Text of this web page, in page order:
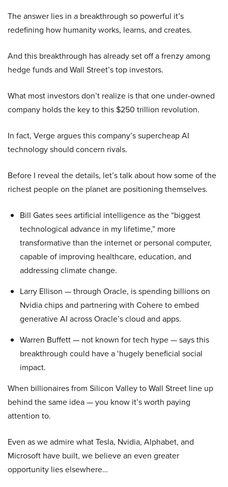
The answer lies in a breakthrough so powerful it’s
redefining how humanity works, learns, and creates.
And this breakthrough has already set off a frenzy among
hedge funds and Wall Street’s top investors.
What most investors don’t realize is that one under-owned
company holds the key to this $250 trillion revolution.
In fact, Verge argues this company’s supercheap AI
technology should concern rivals.
Before I reveal the details, let’s talk about how some of the
richest people on the planet are positioning themselves.
Bill Gates sees artificial intelligence as the “biggest
technological advance in my lifetime,” more
transformative than the internet or personal computer,
capable of improving healthcare, education, and
addressing climate change.
Larry Ellison — through Oracle, is spending billions on
Nvidia chips and partnering with Cohere to embed
generative AI across Oracle’s cloud and apps.
Warren Buffett — not known for tech hype — says this
breakthrough could have a ‘hugely beneficial social
impact.
When billionaires from Silicon Valley to Wall Street line up
behind the same idea — you know it’s worth paying
attention to.
Even as we admire what Tesla, Nvidia, Alphabet, and
Microsoft have built, we believe an even greater
opportunity lies elsewhere…